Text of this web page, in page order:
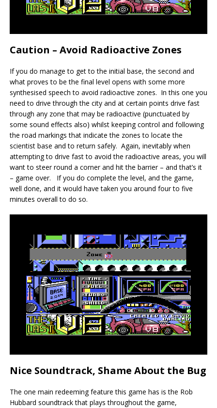
Caution – Avoid Radioactive Zones
If you do manage to get to the initial base, the second and
what proves to be the final level opens with some more
synthesised speech to avoid radioactive zones. In this one you
need to drive through the city and at certain points drive fast
through any zone that may be radioactive (punctuated by
some sound effects also) whilst keeping control and following
the road markings that indicate the zones to locate the
scientist base and to return safely. Again, inevitably when
attempting to drive fast to avoid the radioactive areas, you will
want to steer round a corner and hit the barrier – and that’s it
– game over. If you do complete the level, and the game,
well done, and it would have taken you around four to five
minutes overall to do so.
Nice Soundtrack, Shame About the Bug
The one main redeeming feature this game has is the Rob
Hubbard soundtrack that plays throughout the game,